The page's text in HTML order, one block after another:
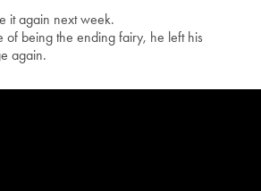
it again next week.
of being the ending fairy, he left his
again.